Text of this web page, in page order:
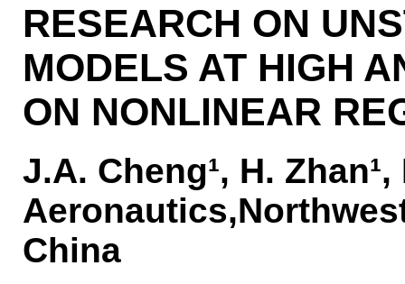
RESEARCH ON
MODELS AT HIGH
ON NONLINEAR
J.A. Cheng¹, H.
China